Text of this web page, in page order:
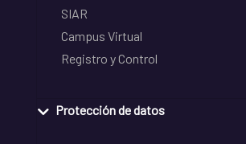
SIAR
Campus Virtual
Registro y Control
Protección de datos